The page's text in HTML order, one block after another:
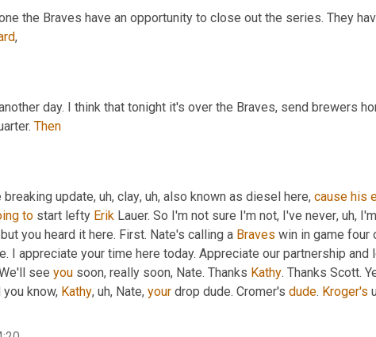
the Braves have an opportunity to close out the series. They
,
day. I think that tonight it's over the Braves, send brewers
Then
breaking update, uh, clay, uh, also known as diesel here, cause his
to start lefty Erik Lauer. So I'm not sure I'm not, I've never, uh,
you heard it here. First. Nate's calling a Braves win in game four
I appreciate your time here today. Appreciate our partnership and
see you soon, really soon, Nate. Thanks Kathy. Thanks Scott.
you know, Kathy, uh, Nate, your drop dude. Cromer's dude. Kroger's